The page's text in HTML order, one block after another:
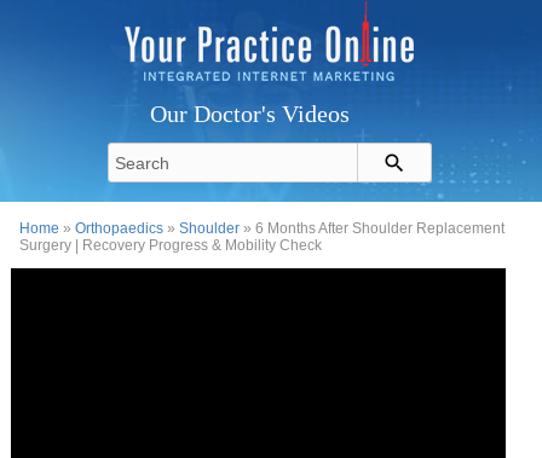
Our Doctor's Videos
Home »Orthopaedics »Shoulder » 6 Months After Shoulder Replacement
Surgery | Recovery Progress & Mobility Check